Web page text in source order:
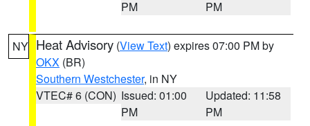
PM
PM
NY Heat Advisory (View Text) expires 07:00 PM by
OKX (BR)
Southern Westchester, in NY
VTEC# 6 (CON) Issued: 01:00
PM
Updated: 11:58
PM